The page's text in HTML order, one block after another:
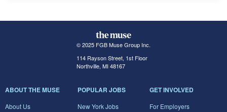
© 2025 FGB Muse Group Inc.
114 Rayson Street, 1st Floor
Northville, MI 48167
ABOUT THE MUSE
About Us
POPULAR JOBS
New York Jobs
GET INVOLVED
For Employers